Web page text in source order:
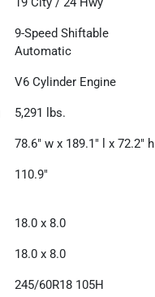
9-Speed Shiftable
Automatic
V6 Cylinder Engine
5,291 lbs.
78.6" w x 189.1" l x 72.2" h
110.9"
18.0 x 8.0
18.0 x 8.0
245/60R18 105H